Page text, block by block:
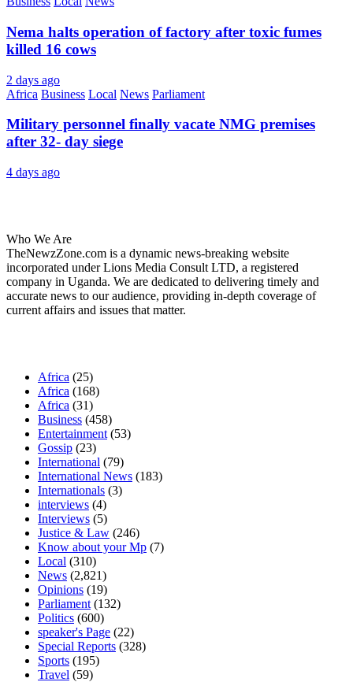
Nema halts operation of factory after toxic fumes
killed 16 cows
2 days ago
Africa Business Local News Parliament
Military personnel finally vacate NMG premises
after 32- day siege
4 days ago
Who We Are
TheNewzZone.com is a dynamic news-breaking website
incorporated under Lions Media Consult LTD, a registered
company in Uganda. We are dedicated to delivering timely and
accurate news to our audience, providing in-depth coverage of
current affairs and issues that matter.
Africa (25)
Africa (168)
Africa (31)
Business (458)
Entertainment (53)
Gossip (23)
International (79)
International News (183)
Internationals (3)
interviews (4)
Interviews (5)
Justice & Law (246)
Know about your Mp (7)
Local (310)
News (2,821)
Opinions (19)
Parliament (132)
Politics (600)
speaker's Page (22)
Special Reports (328)
Sports (195)
Travel (59)